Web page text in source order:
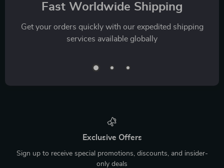
Fast Worldwide Shipping
Get your orders quickly with our expedited shipping
services available globally
Exclusive Offers
Sign up to receive special promotions, discounts, and insider-
only deals